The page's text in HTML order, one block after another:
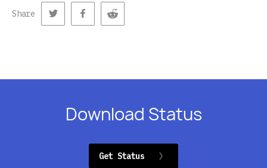
Share
Download Status
Get Status